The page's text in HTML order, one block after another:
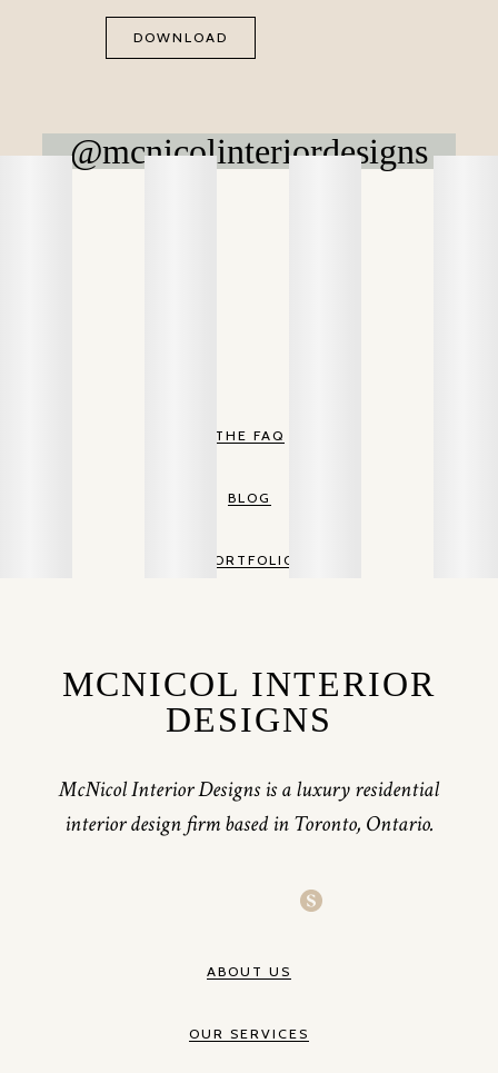
DOWNLOAD
@mcnicolinteriordesigns
THE FAQ
BLOG
PORTFOLIO
MCNICOL INTERIOR
DESIGNS
McNicol Interior Designs is a luxury residential
interior design firm based in Toronto, Ontario.
ABOUT US
OUR SERVICES